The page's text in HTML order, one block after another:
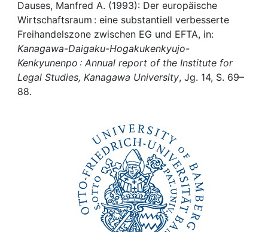
My FIS
Help
Dauses, Manfred A. (1993): Der europäische
Wirtschaftsraum : eine substantiell verbesserte
Freihandelszone zwischen EG und EFTA, in:
Kanagawa-Daigaku-Hogakukenkyujo-
Kenkyunenpo : Annual report of the Institute for
Legal Studies, Kanagawa University, Jg. 14, S. 69–
88.